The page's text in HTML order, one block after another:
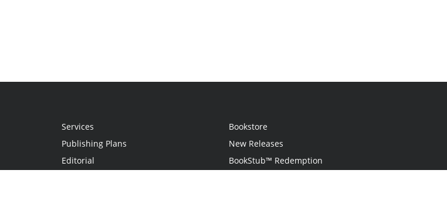
Services
Publishing Plans
Editorial
Bookstore
New Releases
BookStub™ Redemption